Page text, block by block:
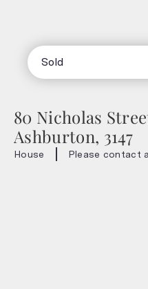
Sold
80 Nicholas
Ashburton, 3147
House Please contact